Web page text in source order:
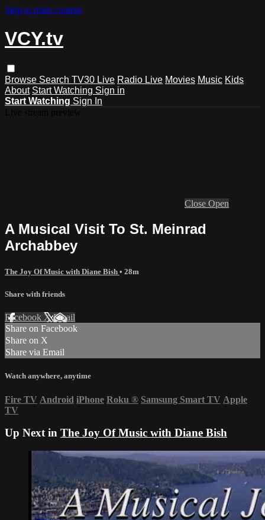
Skip to main content
VCY.tv
Browse Search TV30 Live Radio Live Movies Music Kids
About Start Watching Sign in
Start Watching Sign In
Close Open
A Musical Visit To St. Meinrad
Archabbey
The Joy Of Music with Diane Bish • 28m
Share with friends
Facebook XEmail
Share on Facebook
Share on X
Share via Email
Watch anywhere, anytime
Fire TV Android iPhone Roku ® Samsung Smart TV Apple
TV
Up Next in The Joy Of Music with Diane Bish